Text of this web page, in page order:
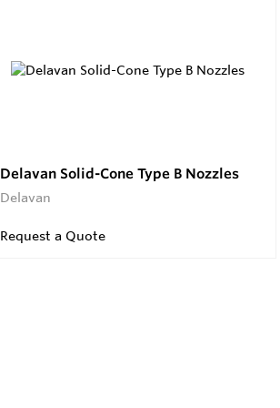
Delavan Solid-Cone Type B Nozzles
Delavan
Request a Quote